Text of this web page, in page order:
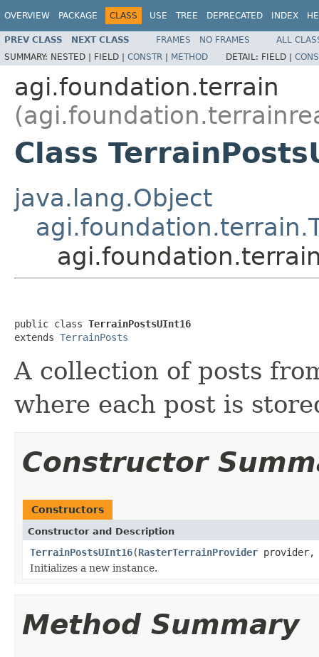
OVERVIEW PACKAGE CLASS USE TREE DEPRECATED INDEX
PREV CLASS NEXT CLASS FRAMES NO FRAMES
ALL
SUMMARY: NESTED | FIELD | CONSTR | METHOD DETAIL: FIELD |
agi.foundation.terrain
Class
java.lang.Object
public class TerrainPostsUInt16
extends TerrainPosts
A collection of posts
where each post is
Constructor
Constructors
Constructor and Description
TerrainPostsUInt16(RasterTerrainProvider
Initializes a new instance.
Method Summary